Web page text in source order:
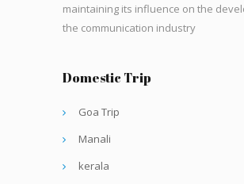
maintaining its influence on the
the communication industry
Domestic Trip
Goa Trip
Manali
kerala